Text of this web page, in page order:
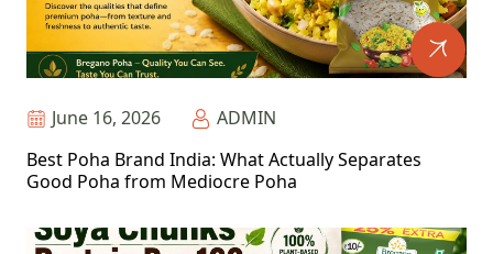
June 16, 2026
ADMIN
Best Poha Brand India: What Actually Separates
Good Poha from Mediocre Poha